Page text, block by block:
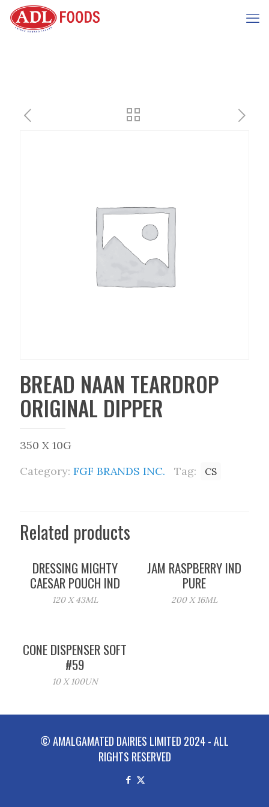
BREAD NAAN TEARDROP
ORIGINAL DIPPER
350 X 10G
Category: FGF BRANDS INC. Tag: CS
Related products
DRESSING MIGHTY
CAESAR POUCH IND
120 X 43ML
JAM RASPBERRY IND
PURE
200 X 16ML
CONE DISPENSER SOFT
#59
10 X 100UN
© AMALGAMATED DAIRIES LIMITED 2024 - ALL
RIGHTS RESERVED